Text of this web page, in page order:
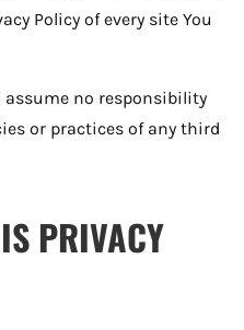
Policy of every site You
assume no responsibility
or practices of any third
PRIVACY